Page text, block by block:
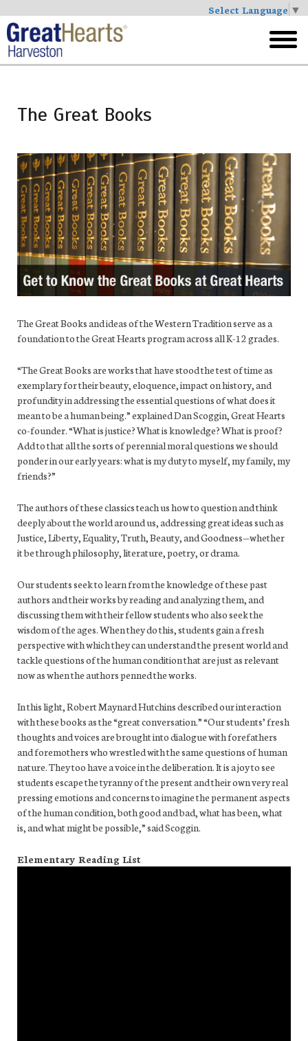
Select Language ▼
Skip
to
main
menu
The Great Books
The Great Books and ideas of the Western Tradition serve as a
foundation to the Great Hearts program across all K-12 grades.
“The Great Books are works that have stood the test of time as
exemplary for their beauty, eloquence, impact on history, and
profundity in addressing the essential questions of what does it
mean to be a human being.” explained Dan Scoggin, Great Hearts
co-founder. “What is justice? What is knowledge? What is proof?
Add to that all the sorts of perennial moral questions we should
ponder in our early years: what is my duty to myself, my family, my
friends?”
The authors of these classics teach us how to question and think
deeply about the world around us, addressing great ideas such as
Justice, Liberty, Equality, Truth, Beauty, and Goodness—whether
it be through philosophy, literature, poetry, or drama.
Our students seek to learn from the knowledge of these past
authors and their works by reading and analyzing them, and
discussing them with their fellow students who also seek the
wisdom of the ages. When they do this, students gain a fresh
perspective with which they can understand the present world and
tackle questions of the human condition that are just as relevant
now as when the authors penned the works.
In this light, Robert Maynard Hutchins described our interaction
with these books as the “great conversation.” “Our students’ fresh
thoughts and voices are brought into dialogue with forefathers
and foremothers who wrestled with the same questions of human
nature. They too have a voice in the deliberation. It is a joy to see
students escape the tyranny of the present and their own very real
pressing emotions and concerns to imagine the permanent aspects
of the human condition, both good and bad, what has been, what
is, and what might be possible,” said Scoggin.
Elementary Reading List